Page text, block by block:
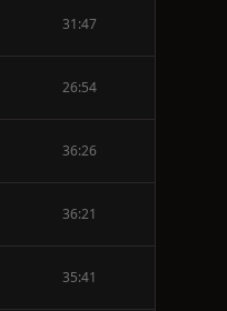
31:47
26:54
36:26
36:21
35:41